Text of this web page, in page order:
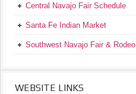
Central Navajo Fair Schedule
Santa Fe Indian Market
Southwest Navajo Fair & Rodeo
WEBSITE LINKS